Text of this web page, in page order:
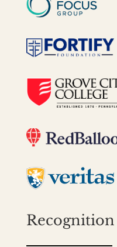
Recognition